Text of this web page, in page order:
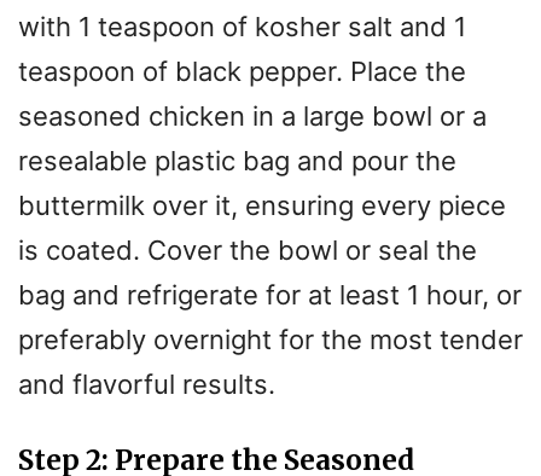
with 1 teaspoon of kosher salt and 1
teaspoon of black pepper. Place the
seasoned chicken in a large bowl or a
resealable plastic bag and pour the
buttermilk over it, ensuring every piece
is coated. Cover the bowl or seal the
bag and refrigerate for at least 1 hour, or
preferably overnight for the most tender
and flavorful results.
Step 2: Prepare the Seasoned